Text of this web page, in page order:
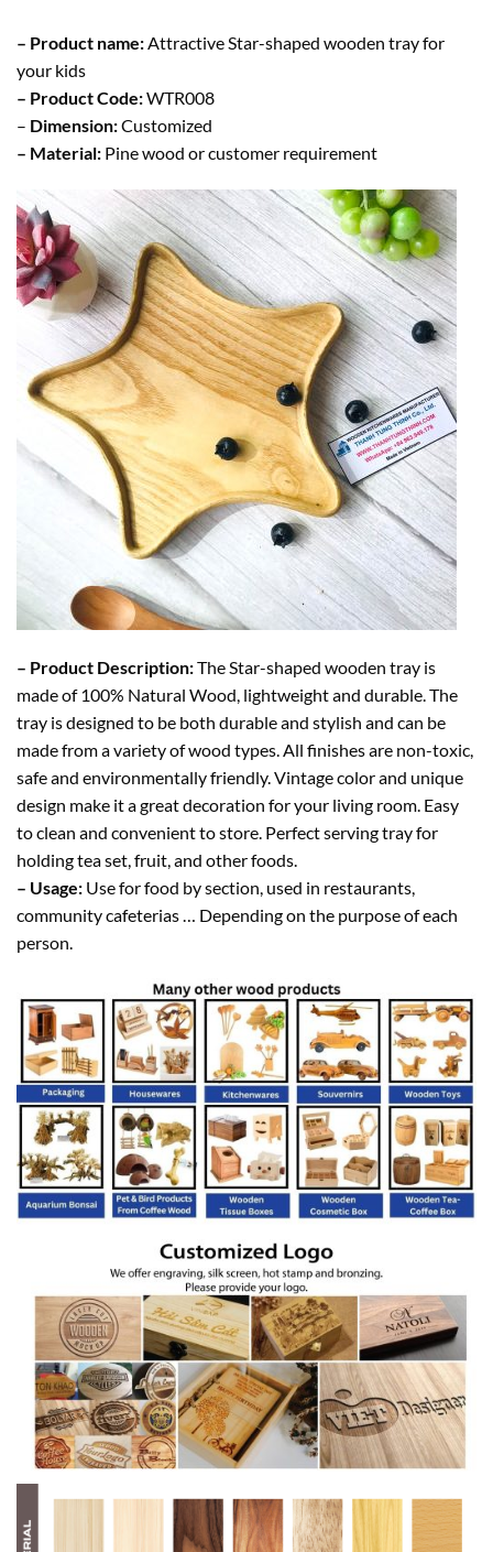
– Product name:Attractive Star-shaped wooden tray for
your kids
– Product Code:WTR008
– Dimension:Customized
– Material: Pine wood or customer requirement
– Product Description:The Star-shaped wooden tray is
made of 100% Natural Wood, lightweight and durable. The
tray is designed to be both durable and stylish and can be
made from a variety of wood types. All finishes are non-toxic,
safe and environmentally friendly. Vintage color and unique
design make it a great decoration for your living room. Easy
to clean and convenient to store. Perfect serving tray for
holding tea set, fruit, and other foods.
– Usage: Use for food by section, used in restaurants,
community cafeterias … Depending on the purpose of each
person.